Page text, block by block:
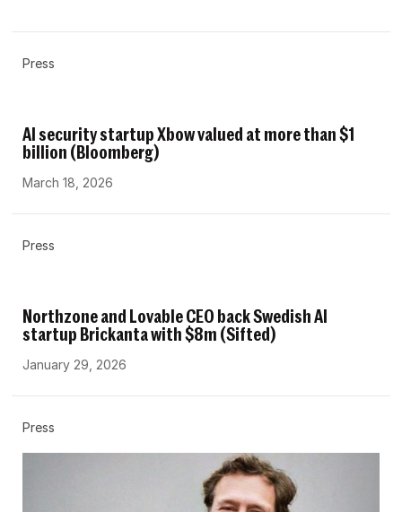
Press
AI security startup Xbow valued at more than $1
billion (Bloomberg)
March 18, 2026
Press
Northzone and Lovable CEO back Swedish AI
startup Brickanta with $8m (Sifted)
January 29, 2026
Press